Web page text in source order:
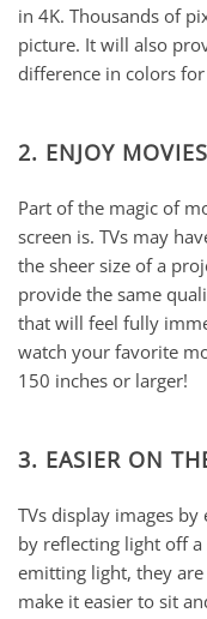
in 4K. Thousands of
picture. It will also
difference in colors
2. ENJOY
Part of the magic of
screen is. TVs may
the sheer size of a
provide the same
that will feel fully
watch your favorite
150 inches or larger!
3. EASIER ON
TVs display images
by reflecting light off a
emitting light, they
make it easier to sit